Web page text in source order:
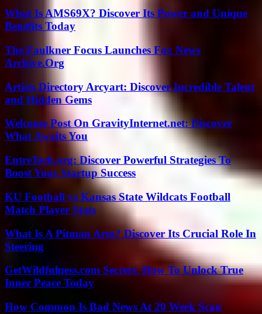
What Is AMS69X? Discover Its Power and Unique
Benefits Today
The Faulkner Focus Launches Fox News
Archive.Org
Artists Directory Arcyart: Discover Incredible Talent
and Hidden Gems
Welcome Post On GravityInternet.net: Discover
What Awaits You
EntreTech.org: Discover Powerful Strategies To
Boost Your Startup Success
KU Football vs Kansas State Wildcats Football
Match Player Stats
What Is A Pitman Arm? Discover Its Crucial Role In
Steering
GetWildfulness.com Secrets: How To Unlock True
Inner Peace Today
How Common Is Bad News At 20 Week Scan